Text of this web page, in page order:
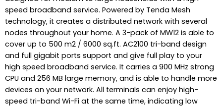
speed broadband service. Powered by Tenda Mesh
technology, it creates a distributed network with several
nodes throughout your home. A 3-pack of MW12 is able to
cover up to 500 m2 / 6000 sq.ft. AC2100 tri-band design
and full gigabit ports support and give full play to your
high speed broadband service. It carries a 900 MHz strong
CPU and 256 MB large memory, and is able to handle more
devices on your network. All terminals can enjoy high-
speed tri-band Wi-Fi at the same time, indicating low